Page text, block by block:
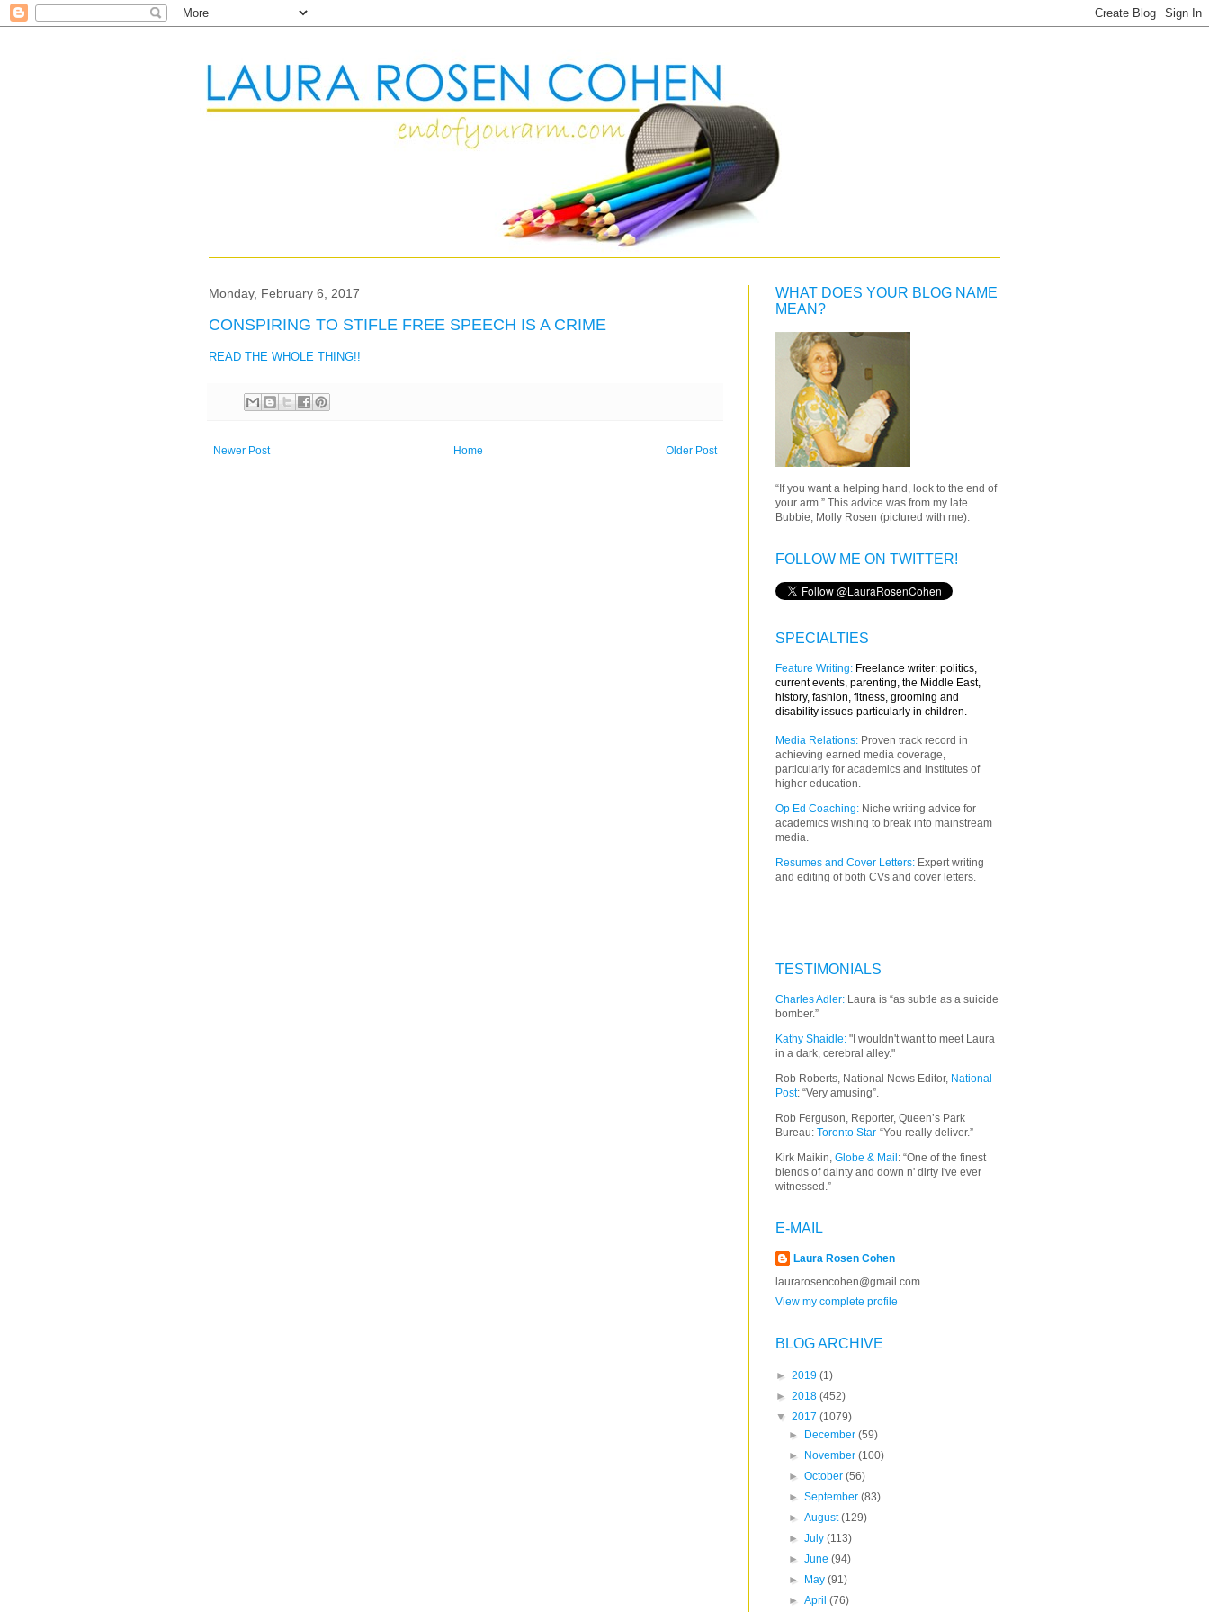
Monday, February 6, 2017
CONSPIRING TO STIFLE FREE SPEECH IS A CRIME
READ THE WHOLE THING!!
Newer Post Older Post
Home
WHAT DOES YOUR BLOG NAME
MEAN?
“If you want a helping hand, look to the end of
your arm.” This advice was from my late
Bubbie, Molly Rosen (pictured with me).
FOLLOW ME ON TWITTER!
SPECIALTIES
Feature Writing: Freelance writer: politics,
current events, parenting, the Middle East,
history, fashion, fitness, grooming and
disability issues-particularly in children.
Media Relations: Proven track record in
achieving earned media coverage,
particularly for academics and institutes of
higher education.
Op Ed Coaching: Niche writing advice for
academics wishing to break into mainstream
media.
Resumes and Cover Letters: Expert writing
and editing of both CVs and cover letters.
TESTIMONIALS
Charles Adler: Laura is “as subtle as a suicide
bomber.”
Kathy Shaidle: "I wouldn't want to meet Laura
in a dark, cerebral alley."
Rob Roberts, National News Editor, National
Post: “Very amusing”.
Rob Ferguson, Reporter, Queen’s Park
Bureau: Toronto Star-“You really deliver.”
Kirk Maikin, Globe & Mail : “One of the finest
blends of dainty and down n' dirty I've ever
witnessed.”
E-MAIL
Laura Rosen Cohen
laurarosencohen@gmail.com
View my complete profile
BLOG ARCHIVE
► 2019 (1)
► 2018 (452)
▼ 2017 (1079)
►
December(59)
►
November(100)
►October(56)
►September(83)
►August(129)
►July(113)
►June(94)
►
May(91)
►April(76)